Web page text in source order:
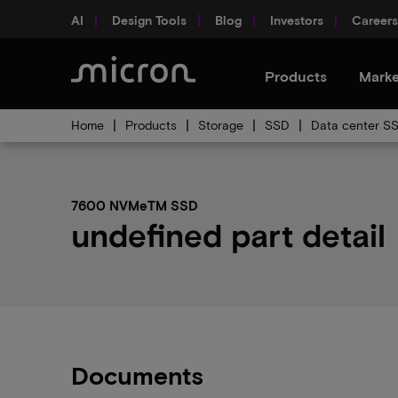
AI Design Tools Blog Investors Careers
Products
Home Products Storage SSD Data center
7600 NVMeTM SSD
undefined part detail
Documents